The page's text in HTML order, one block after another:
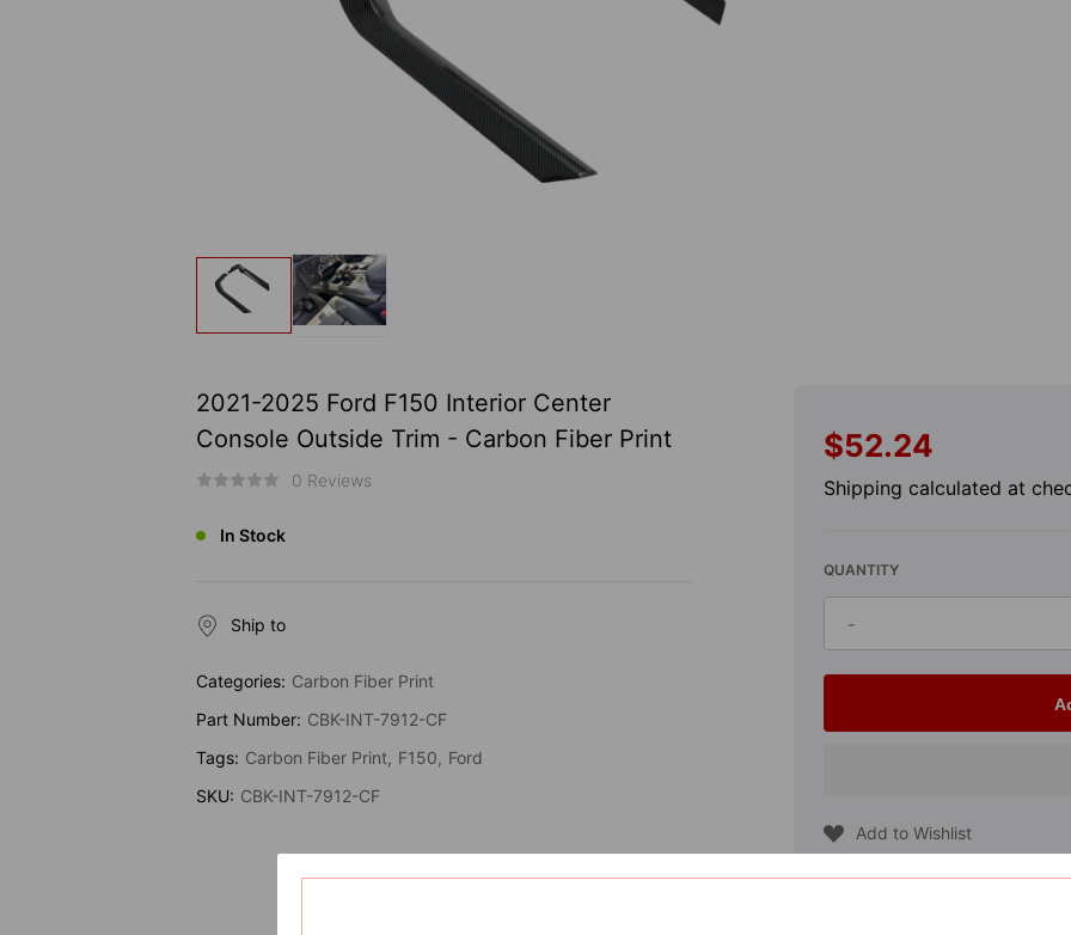
2021-2025 Ford F150 Interior Center
Console Outside Trim - Carbon Fiber Print
0 Reviews
In Stock
Ship to
Categories: Carbon Fiber Print
Part Number: CBK-INT-7912-CF
Tags: Carbon Fiber Print F150
Ford
SKU: CBK-INT-7912-CF
Regular
price
$52.24
Shipping calculated at
QUANTITY
Decrease
F150
-
Add to Wishlist
Compare